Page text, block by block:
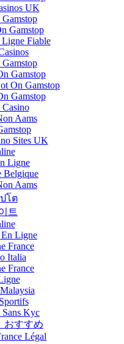
UK
Gamstop
Fiable
Gamstop
On Gamstop
Gamstop
Aams
Sites UK
Ligne
Belgique
Aams
โต
트
Ligne
France
Italia
France
Kyc
おすすめ
Légal